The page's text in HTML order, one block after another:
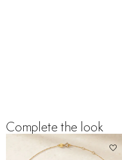
Complete the look